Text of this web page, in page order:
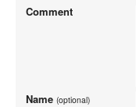
Comment
Name (optional)